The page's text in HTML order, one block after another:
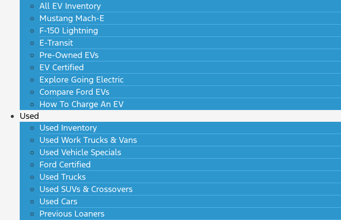
All EV Inventory
Mustang Mach-E
F-150 Lightning
E-Transit
Pre-Owned EVs
EV Certified
Explore Going Electric
Compare Ford EVs
How To Charge An EV
Used
Used Inventory
Used Work Trucks & Vans
Used Vehicle Specials
Ford Certified
Used Trucks
Used SUVs & Crossovers
Used Cars
Previous Loaners